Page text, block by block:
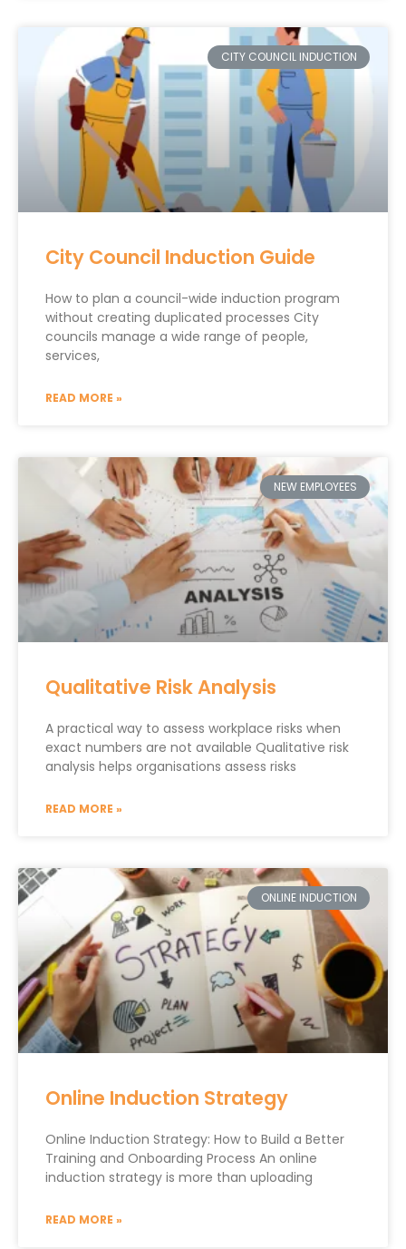
CITY COUNCIL INDUCTION
City Council Induction Guide
How to plan a council-wide induction program
without creating duplicated processes City
councils manage a wide range of people,
services,
READ MORE »
NEW EMPLOYEES
Qualitative Risk Analysis
A practical way to assess workplace risks when
exact numbers are not available Qualitative risk
analysis helps organisations assess risks
READ MORE »
ONLINE INDUCTION
Online Induction Strategy
Online Induction Strategy: How to Build a Better
Training and Onboarding Process An online
induction strategy is more than uploading
READ MORE »